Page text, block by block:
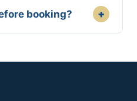
booking? +